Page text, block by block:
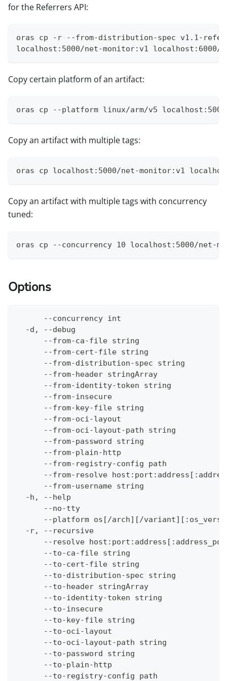
for the Referrers API:
oras cp -r --from-distribution-spec v1.1-
localhost:5000/net-monitor:v1 localhost:6000/
Copy certain platform of an artifact:
oras cp --platform linux/arm/v5
Copy an artifact with multiple tags:
oras cp localhost:5000/net-monitor:v1
Copy an artifact with multiple tags with concurrency
tuned:
oras cp --concurrency 10 localhost:5000/net-
Options
--concurrency int
-d, --debug
--from-ca-file string
--from-cert-file string
--from-distribution-spec string
--from-header stringArray
--from-identity-token string
--from-insecure
--from-key-file string
--from-oci-layout
--from-oci-layout-path string
--from-password string
--from-plain-http
--from-registry-config path
--from-resolve
--from-username string
-h, --help
--no-tty
--platform os[/arch][/
-r, --recursive
--resolve
--to-ca-file string
--to-cert-file string
--to-distribution-spec string
--to-header stringArray
--to-identity-token string
--to-insecure
--to-key-file string
--to-oci-layout
--to-oci-layout-path string
--to-password string
--to-plain-http
--to-registry-config path